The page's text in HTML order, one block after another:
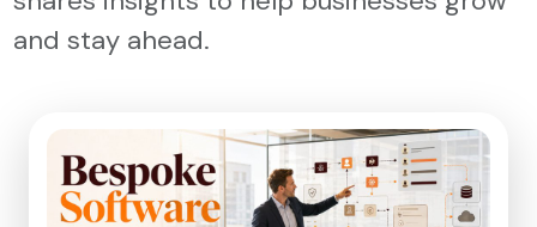
and stay ahead.